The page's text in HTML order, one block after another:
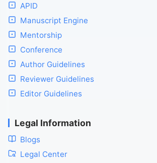
APID
Manuscript Engine
Mentorship
Conference
Author Guidelines
Reviewer Guidelines
Editor Guidelines
Legal Information
Blogs
Legal Center